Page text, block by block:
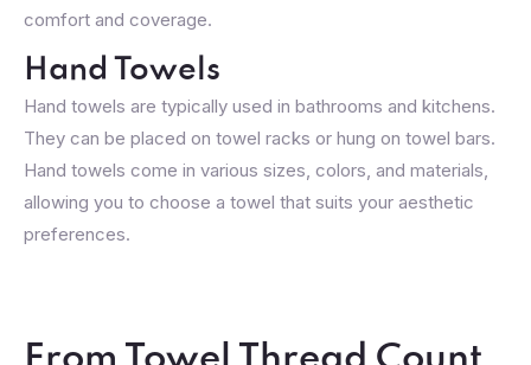
comfort and coverage.
Hand Towels
Hand towels are typically used in bathrooms and kitchens.
They can be placed on towel racks or hung on towel bars.
Hand towels come in various sizes, colors, and materials,
allowing you to choose a towel that suits your aesthetic
preferences.